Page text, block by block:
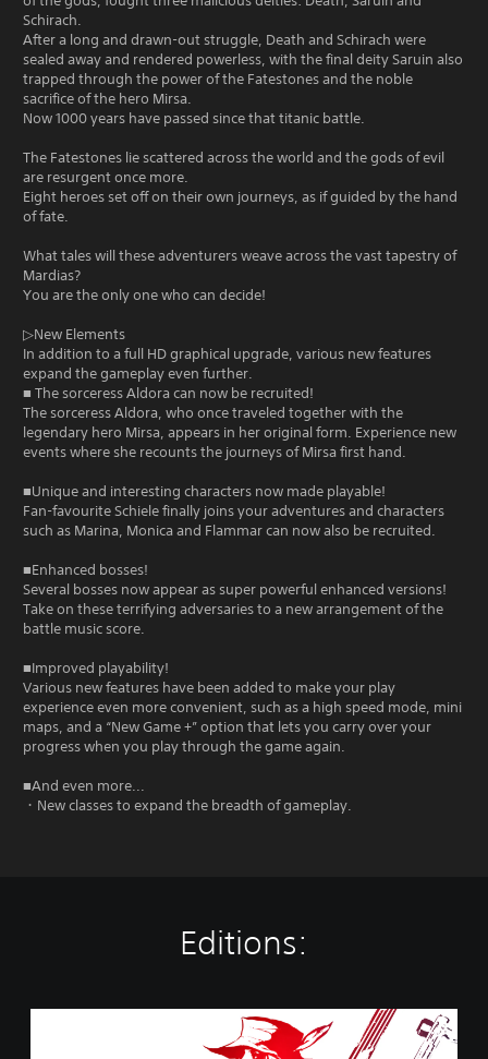
Schirach.
After a long and drawn-out struggle, Death and Schirach were
sealed away and rendered powerless, with the final deity Saruin also
trapped through the power of the Fatestones and the noble
sacrifice of the hero Mirsa.
Now 1000 years have passed since that titanic battle.
The Fatestones lie scattered across the world and the gods of evil
are resurgent once more.
Eight heroes set off on their own journeys, as if guided by the hand
of fate.
What tales will these adventurers weave across the vast tapestry of
Mardias?
You are the only one who can decide!
▷New Elements
In addition to a full HD graphical upgrade, various new features
expand the gameplay even further.
■ The sorceress Aldora can now be recruited!
The sorceress Aldora, who once traveled together with the
legendary hero Mirsa, appears in her original form. Experience new
events where she recounts the journeys of Mirsa first hand.
■Unique and interesting characters now made playable!
Fan-favourite Schiele finally joins your adventures and characters
such as Marina, Monica and Flammar can now also be recruited.
■Enhanced bosses!
Several bosses now appear as super powerful enhanced versions!
Take on these terrifying adversaries to a new arrangement of the
battle music score.
■Improved playability!
Various new features have been added to make your play
experience even more convenient, such as a high speed mode, mini
maps, and a “New Game +” option that lets you carry over your
progress when you play through the game again.
■And even more...
・New classes to expand the breadth of gameplay.
Editions: